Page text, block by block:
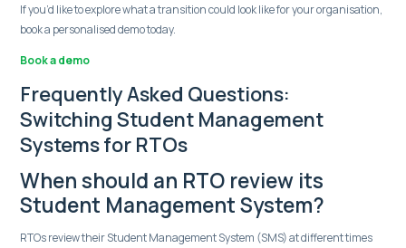
If you’d like to explore what a transition could look like for your organisation,
book a personalised demo today.
Book a demo
Frequently Asked Questions:
Switching Student Management
Systems for RTOs
When should an RTO review its
Student Management System?
RTOs review their Student Management System (SMS) at different times